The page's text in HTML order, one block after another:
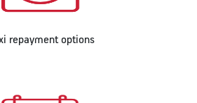
repayment options